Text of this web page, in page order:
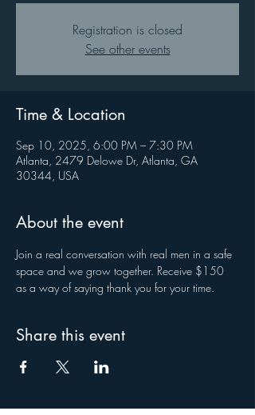
Registration is closed
See other events
Time & Location
Sep 10, 2025, 6:00 PM – 7:30 PM
Atlanta, 2479 Delowe Dr, Atlanta, GA
30344, USA
About the event
Join a real conversation with real men in a safe
space and we grow together. Receive $150
as a way of saying thank you for your time.
Share this event